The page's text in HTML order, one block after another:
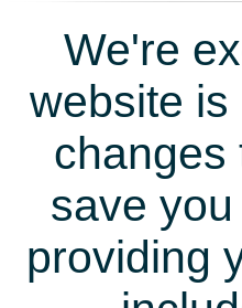
We're
website is
changes
save
providing